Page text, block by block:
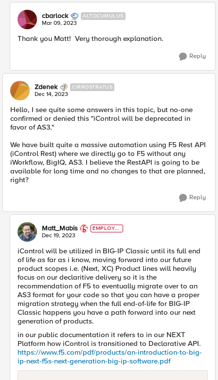
cbarlock ALTOCUMULUS
Mar 09, 2023
Thank you Matt! Very thorough explanation.
Reply
Zdenek CIRROSTRATUS
Dec 14, 2023
Hello, I see quite some answers in this topic, but no-one
confirmed or denied this "iControl will be deprecated in
favor of AS3."
We have built quite a massive automation using F5 Rest API
(iControl Rest) where we directly go to F5 without any
iWorkflow, BigIQ, AS3. I believe the RestAPI is going to be
available for long time and no changes to that are planned,
right?
Reply
Matt_Mabis
EMPLOYE
E
Dec 19, 2023
iControl will be utilized in BIG-IP Classic until its full end
of life as far as i know, moving forward into our future
product scopes i.e. (Next, XC) Product lines will heavily
focus on our declaritive delivery so it is the
recommendation of F5 to eventually migrate over to an
AS3 format for your code so that you can have a proper
migration strategy when the full end-of-life for BIG-IP
Classic happens you have a path forward into our next
generation of products.
in our public documentation it refers to in our NEXT
Platform how iControl is transitioned to Declarative API.
https://www.f5.com/pdf/products/an-introduction-to-big-
ip-next-f5s-next-generation-big-ip-software.pdf